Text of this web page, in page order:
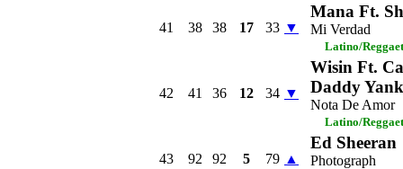
41 38 38 17 33 ▼
Mana Ft.
Mi Verdad
Latino/
42 41 36 12 34 ▼
Wisin Ft.
Daddy
Nota De Amor
Latino/
43 92 92 5 79 ▲
Ed Sheeran
Photograph